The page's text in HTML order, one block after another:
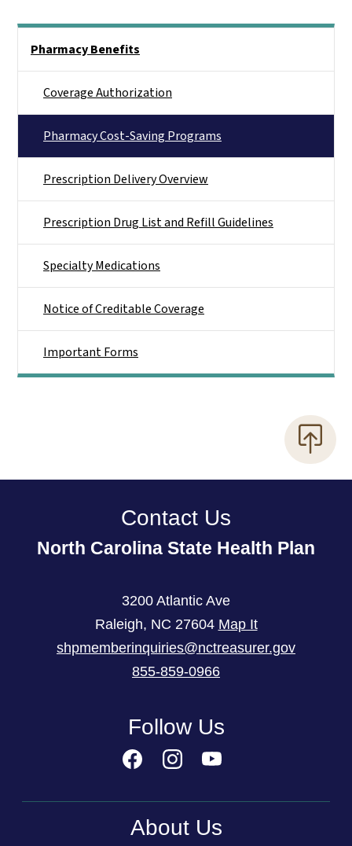
Pharmacy Benefits
Coverage Authorization
Pharmacy Cost-Saving Programs
Prescription Delivery Overview
Prescription Drug List and Refill Guidelines
Specialty Medications
Notice of Creditable Coverage
Important Forms
Contact Us
North Carolina State Health Plan
3200 Atlantic Ave
Raleigh, NC 27604 Map It
shpmemberinquiries@nctreasurer.gov
855-859-0966
Follow Us
About Us